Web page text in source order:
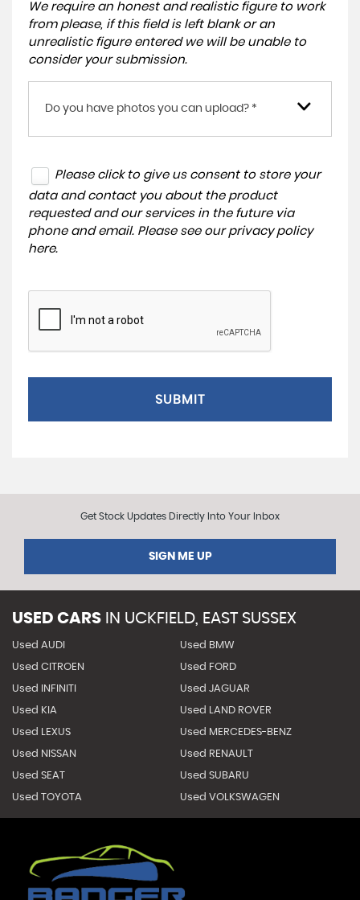
We require an honest and realistic figure to work
from please, if this field is left blank or an
unrealistic figure entered we will be unable to
consider your submission.
Do you have photos you can upload? *
Please click to give us consent to store your
data and contact you about the product
requested and our services in the future via
phone and email. Please see our privacy policy
here.
SUBMIT
Get Stock Updates Directly Into Your Inbox
SIGN ME UP
USED CARS IN UCKFIELD, EAST SUSSEX
Used AUDI Used BMW
Used CITROEN Used FORD
Used INFINITI Used JAGUAR
Used KIA Used LAND ROVER
Used LEXUS Used MERCEDES-BENZ
Used NISSAN Used RENAULT
Used SEAT Used SUBARU
Used TOYOTA Used VOLKSWAGEN